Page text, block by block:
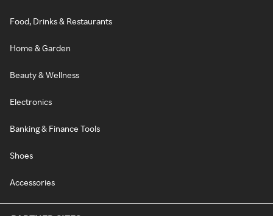
Food, Drinks & Restaurants
Home & Garden
Beauty & Wellness
Electronics
Banking & Finance Tools
Shoes
Accessories